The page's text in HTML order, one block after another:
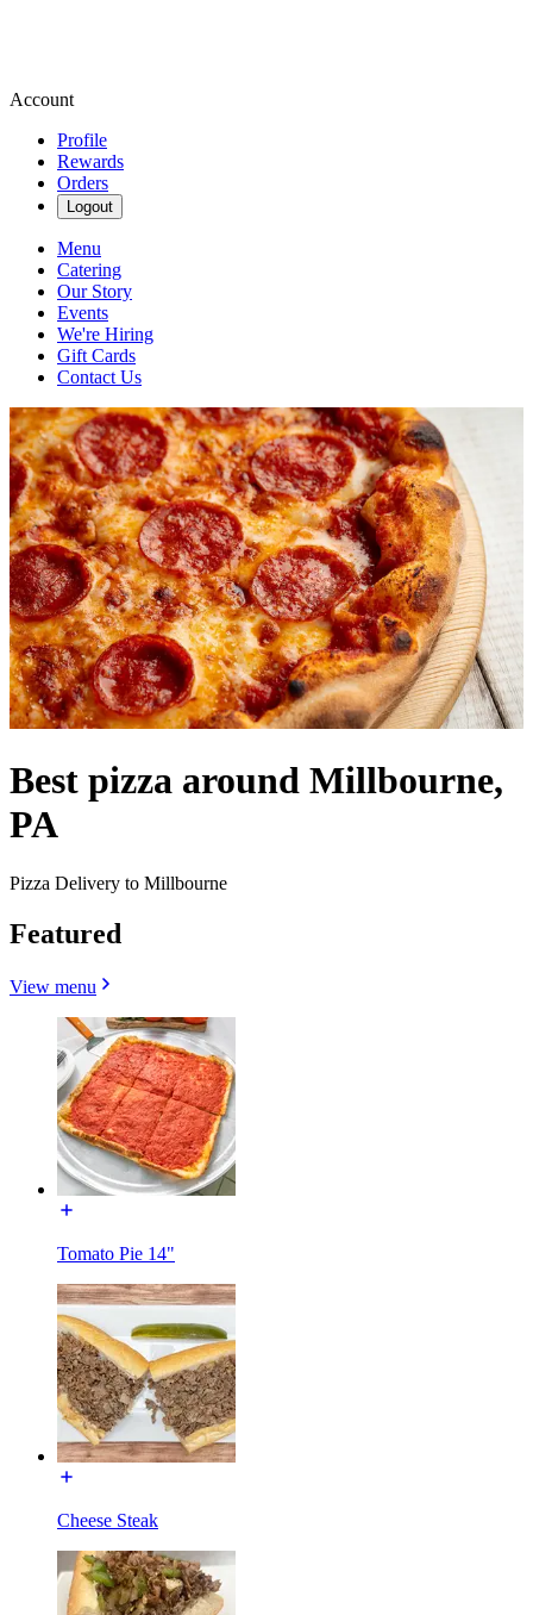
Account
Profile
Rewards
Orders
Logout
Menu
Catering
Our Story
Events
We're Hiring
Gift Cards
Contact Us
Best pizza around Millbourne,
PA
Pizza Delivery to Millbourne
Featured
View menu
Tomato Pie 14"
Cheese Steak